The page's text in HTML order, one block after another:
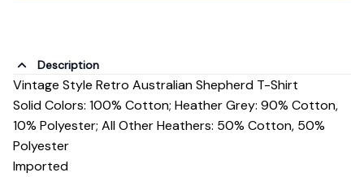
Description
Vintage Style Retro Australian Shepherd T-Shirt
Solid Colors: 100% Cotton; Heather Grey: 90% Cotton,
10% Polyester; All Other Heathers: 50% Cotton, 50%
Polyester
Imported